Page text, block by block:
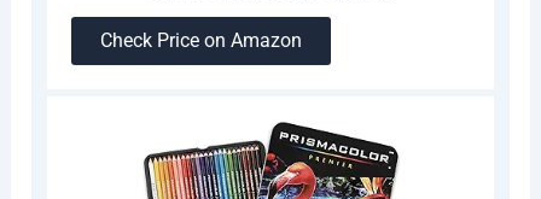
Check Price on Amazon